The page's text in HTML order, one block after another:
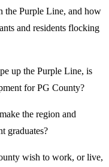
the Purple Line, and how
and residents flocking
up the Purple Line, is
for PG County?
the region and
graduates?
wish to work, or live,